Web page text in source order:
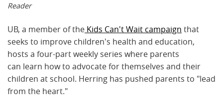
Reader
UB, a member of the Kids Can't Wait campaign that
seeks to improve children's health and education,
hosts a four-part weekly series where parents
can learn how to advocate for themselves and their
children at school. Herring has pushed parents to "lead
from the heart."